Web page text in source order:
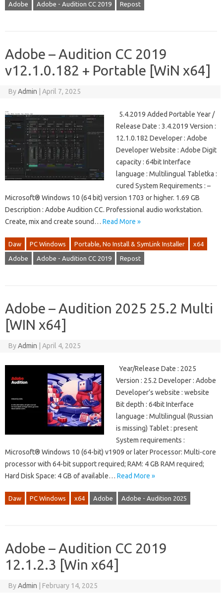
Adobe Adobe - Audition CC 2019 Repost
Adobe – Audition CC 2019
v12.1.0.182 + Portable [WiN x64]
ByAdmin April 7, 2025
5.4.2019 Added Portable Year /
Release Date : 3.4.2019 Version :
12.1.0.182 Developer : Adobe
Developer Website : Adobe Digit
capacity : 64bit Interface
language : Multilingual Tabletka :
cured System Requirements : –
Microsoft® Windows 10 (64 bit) version 1703 or higher. 1.69 GB
Description : Adobe Audition CC. Professional audio workstation.
Create, mix and create sound… Read More »
Daw PC Windows Portable, No Install & SymLink Installer x64
Adobe Adobe - Audition CC 2019 Repost
Adobe – Audition 2025 25.2 Multi
[WIN x64]
ByAdmin April 4, 2025
Year/Release Date : 2025
Version : 25.2 Developer : Adobe
Developer’s website : website
Bit depth : 64bit Interface
language : Multilingual (Russian
is missing) Tablet : present
System requirements :
Microsoft® Windows 10 (64-bit) v1909 or later Processor: Multi-core
processor with 64-bit support required; RAM: 4 GB RAM required;
Hard Disk Space: 4 GB of available… Read More »
Daw PC Windows x64 Adobe Adobe - Audition 2025
Adobe – Audition CC 2019
12.1.2.3 [Win x64]
ByAdmin February 14, 2025